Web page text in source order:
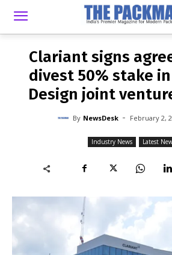
NEWSDESK - FEBRUARY
Clariant signs
divest 50% stake
Design joint
By NewsDesk - February 2,
Industry News Latest